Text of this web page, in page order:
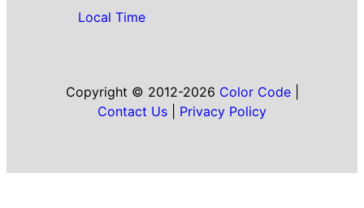
Local Time
Copyright © 2012-2026 Color Code|
Contact Us
Privacy Policy